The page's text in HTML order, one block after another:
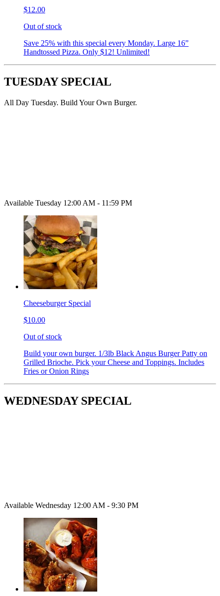
$12.00
Out of stock
Save 25% with this special every Monday. Large 16”
Handtossed Pizza. Only $12! Unlimited!
TUESDAY SPECIAL
All Day Tuesday. Build Your Own Burger.
Available Tuesday 12:00 AM - 11:59 PM
Cheeseburger Special
$10.00
Out of stock
Build your own burger. 1/3lb Black Angus Burger Patty on
Grilled Brioche. Pick your Cheese and Toppings. Includes
Fries or Onion Rings
WEDNESDAY SPECIAL
Available Wednesday 12:00 AM - 9:30 PM